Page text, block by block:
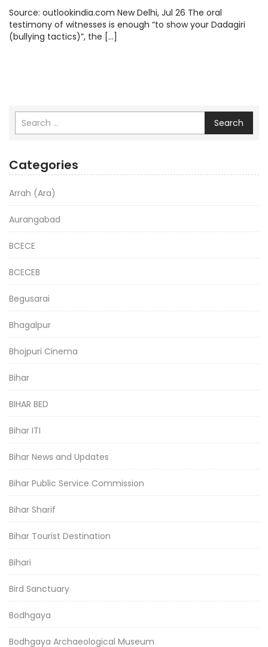
Source: outlookindia.com New Delhi, Jul 26 The oral
testimony of witnesses is enough “to show your Dadagiri
(bullying tactics)”, the […]
Search
Categories
Arrah (Ara)
Aurangabad
BCECE
BCECEB
Begusarai
Bhagalpur
Bhojpuri Cinema
Bihar
BIHAR BED
Bihar ITI
Bihar News and Updates
Bihar Public Service Commission
Bihar Sharif
Bihar Tourist Destination
Bihari
Bird Sanctuary
Bodhgaya
Bodhgaya Archaeological Museum